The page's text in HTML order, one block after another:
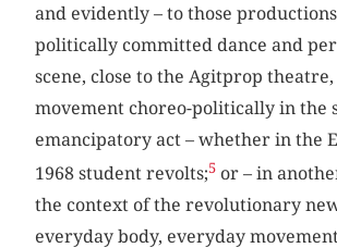
and evidently – to those
politically committed dance and
scene, close to the Agitprop theatre,
movement choreo-politically in the
emancipatory act – whether in the
1968 student revolts;5 or – in
the context of the revolutionary
everyday body, everyday